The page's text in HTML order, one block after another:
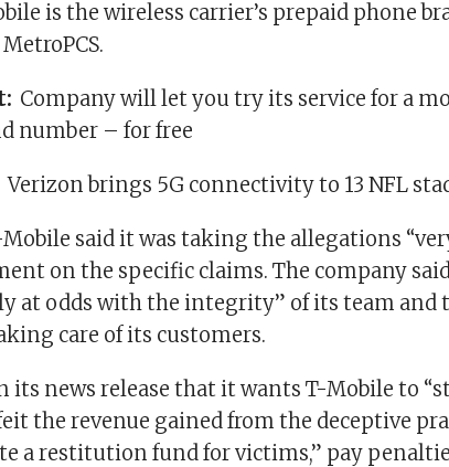
is the wireless carrier’s prepaid phone
Company will let you try its service for a
number – for free
Verizon brings 5G connectivity to 13 NFL
said it was taking the allegations
on the specific claims. The company
at odds with the integrity” of its team
care of its customers.
its news release that it wants T-Mobile to
the revenue gained from the deceptive
a restitution fund for victims,” pay